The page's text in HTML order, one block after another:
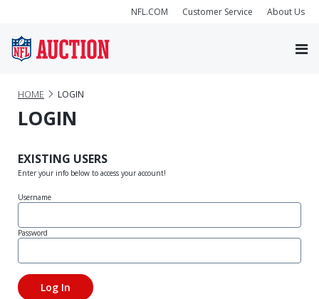
NFL.COM Customer Service About Us
HOME LOGIN
LOGIN
EXISTING USERS
Enter your info below to access your account!
Username
Password